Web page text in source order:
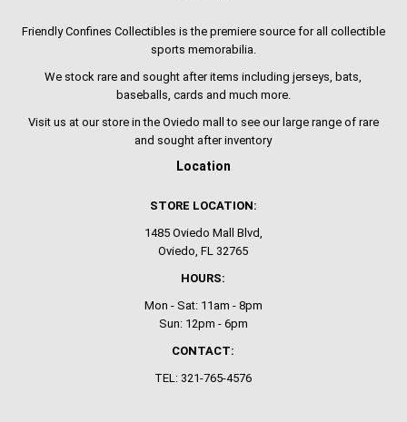
Friendly Confines Collectibles is the premiere source for all collectible
sports memorabilia.
We stock rare and sought after items including jerseys, bats,
baseballs, cards and much more.
Visit us at our store in the Oviedo mall to see our large range of rare
and sought after inventory
Location
STORE LOCATION:
1485 Oviedo Mall Blvd,
Oviedo, FL 32765
HOURS:
Mon - Sat: 11am - 8pm
Sun: 12pm - 6pm
CONTACT:
TEL: 321-765-4576